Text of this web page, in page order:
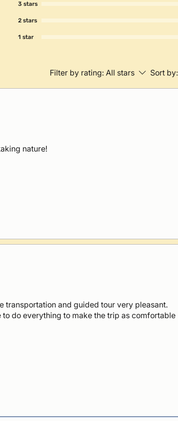
3 stars
2 stars
1 star
Filter by rating: All stars Sort by:
nature!
transportation and guided tour very pleasant.
do everything to make the trip as comfortable